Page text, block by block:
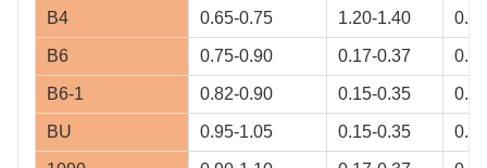
B4 0.65-0.75 1.20-1.40
B6 0.75-0.90 0.17-0.37
B6-1 0.82-0.90 0.15-0.35
BU 0.95-1.05 0.15-0.35